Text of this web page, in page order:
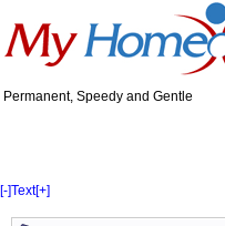
Permanent, Speedy and Gentle
[-]Text[+]